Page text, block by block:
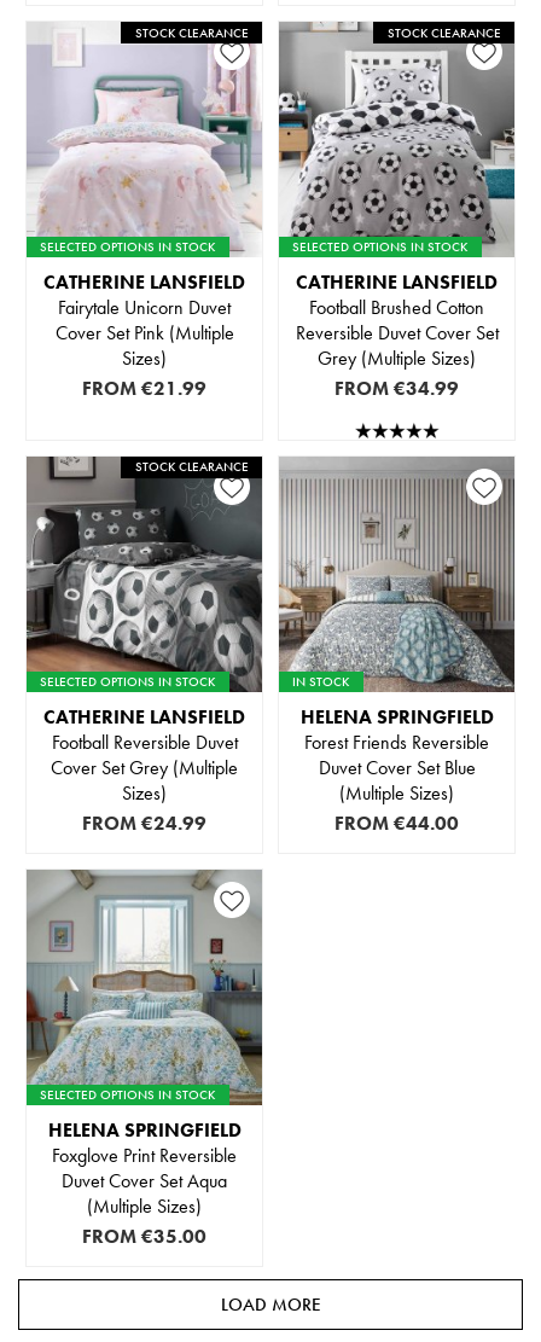
STOCK CLEARANCE
SELECTED OPTIONS IN STOCK
CATHERINE LANSFIELD
Fairytale Unicorn Duvet
Cover Set Pink (Multiple
Sizes)
FROM€21.99
STOCK CLEARANCE
SELECTED OPTIONS IN STOCK
CATHERINE LANSFIELD
Football Brushed Cotton
Reversible Duvet Cover Set
Grey (Multiple Sizes)
FROM€34.99
STOCK CLEARANCE
SELECTED OPTIONS IN STOCK
CATHERINE LANSFIELD
Football Reversible Duvet
Cover Set Grey (Multiple
Sizes)
FROM€24.99
IN STOCK
HELENA SPRINGFIELD
Forest Friends Reversible
Duvet Cover Set Blue
(Multiple Sizes)
FROM€44.00
SELECTED OPTIONS IN STOCK
HELENA SPRINGFIELD
Foxglove Print Reversible
Duvet Cover Set Aqua
(Multiple Sizes)
FROM€35.00
LOAD MORE